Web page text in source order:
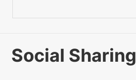
Social Sharing